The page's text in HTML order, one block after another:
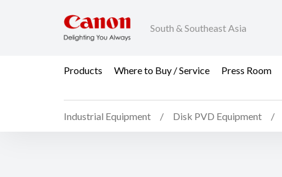
South & Southeast Asia
Products Where to Buy / Service Press Room
Industrial Equipment Disk PVD Equipment